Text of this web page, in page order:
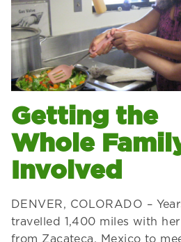
Getting the
Whole
Involved
DENVER, COLORADO –
travelled 1,400 miles with
from Zacateca, Mexico to